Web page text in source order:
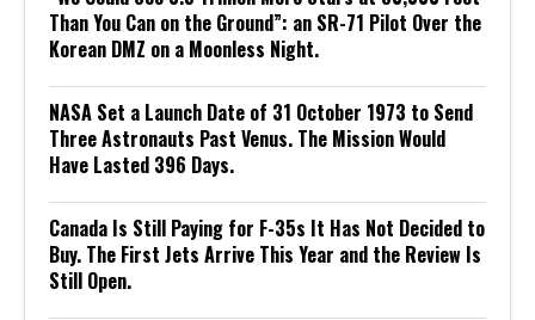
Than You Can on the Ground”: an SR-71 Pilot Over the
Korean DMZ on a Moonless Night.
NASA Set a Launch Date of 31 October 1973 to Send
Three Astronauts Past Venus. The Mission Would
Have Lasted 396 Days.
Canada Is Still Paying for F-35s It Has Not Decided to
Buy. The First Jets Arrive This Year and the Review Is
Still Open.